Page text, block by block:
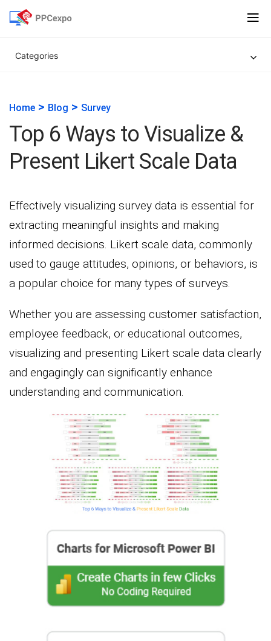
Categories
Home > Blog > Survey
Top 6 Ways to Visualize &
Present Likert Scale Data
Effectively visualizing survey data is essential for
extracting meaningful insights and making
informed decisions. Likert scale data, commonly
used to gauge attitudes, opinions, or behaviors, is
a popular choice for many types of surveys.
Whether you are assessing customer satisfaction,
employee feedback, or educational outcomes,
visualizing and presenting Likert scale data clearly
and engagingly can significantly enhance
understanding and communication.